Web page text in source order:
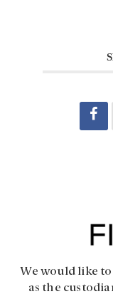
We would like
as the